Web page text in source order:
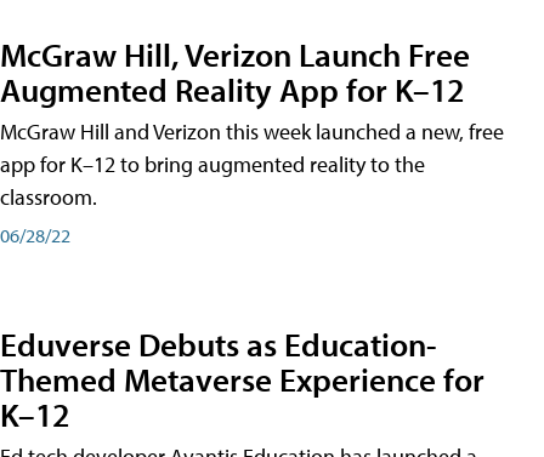
McGraw Hill, Verizon Launch Free
Augmented Reality App for K–12
McGraw Hill and Verizon this week launched a new, free
app for K–12 to bring augmented reality to the
classroom.
06/28/22
Eduverse Debuts as Education-
Themed Metaverse Experience for
K–12